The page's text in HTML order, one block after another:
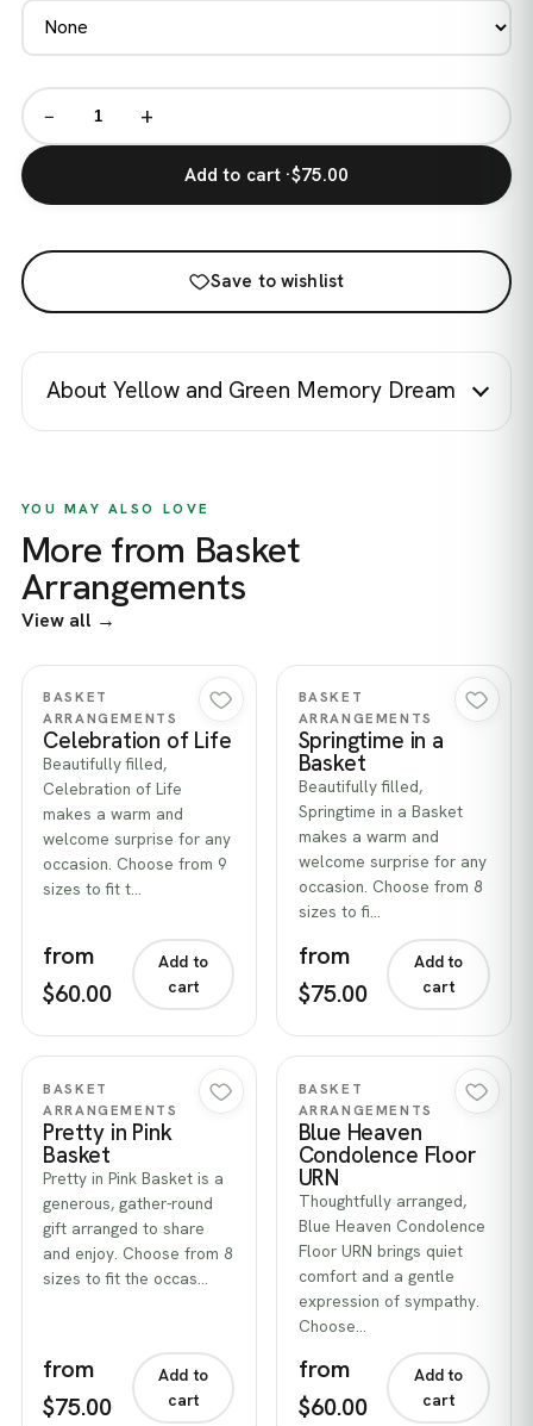
− +
Add to cart ·$75.00
Save to wishlist
About Yellow and Green Memory Dream
YOU MAY ALSO LOVE
More from Basket
Arrangements
View all →
Quick view
BASKET
ARRANGEMENTS
Celebration of Life
Beautifully filled,
Celebration of Life
makes a warm and
welcome surprise for any
occasion. Choose from 9
sizes to fit t…
from
$60.00
Add to
cart
Quick view
BASKET
ARRANGEMENTS
Springtime in a
Basket
Beautifully filled,
Springtime in a Basket
makes a warm and
welcome surprise for any
occasion. Choose from 8
sizes to fi…
from
$75.00
Add to
cart
Quick view
BASKET
ARRANGEMENTS
Pretty in Pink
Basket
Pretty in Pink Basket is a
generous, gather-round
gift arranged to share
and enjoy. Choose from 8
sizes to fit the occas…
from
$75.00
Add to
cart
Quick view
BASKET
ARRANGEMENTS
Blue Heaven
Condolence Floor
URN
Thoughtfully arranged,
Blue Heaven Condolence
Floor URN brings quiet
comfort and a gentle
expression of sympathy.
Choose…
from
$60.00
Add to
cart